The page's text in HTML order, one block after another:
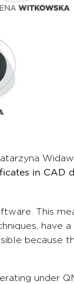
in CAD
This
have
because
under